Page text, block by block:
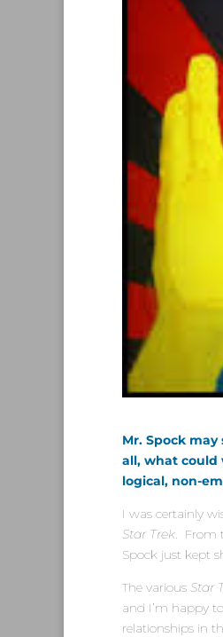
Mr. Spock
all, what could
logical, non-
I was certainly
Star Trek. From
Spock just kept
The various Star
and I’m happy
relationships in